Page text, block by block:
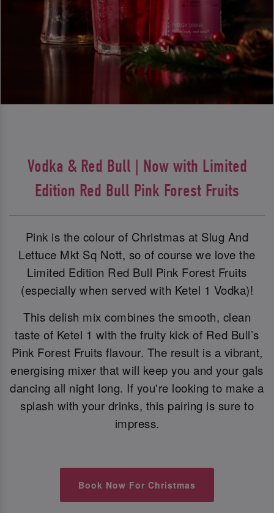
Vodka & Red Bull | Now with Limited
Edition Red Bull Pink Forest Fruits
Pink is the colour of Christmas at Slug And
Lettuce Mkt Sq Nott, so of course we love the
Limited Edition Red Bull Pink Forest Fruits
(especially when served with Ketel 1 Vodka)!
This delish mix combines the smooth, clean
taste of Ketel 1 with the fruity kick of Red Bull’s
Pink Forest Fruits flavour. The result is a vibrant,
energising mixer that will keep you and your gals
dancing all night long. If you're looking to make a
splash with your drinks, this pairing is sure to
impress.
Book Now For Christmas